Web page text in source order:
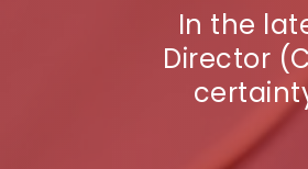
In the
Director